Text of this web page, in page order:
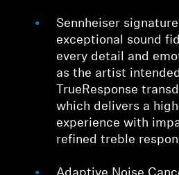
Sennheiser
exceptional sound
every detail and
as the artist
TrueResponse
which delivers a
experience with
refined treble